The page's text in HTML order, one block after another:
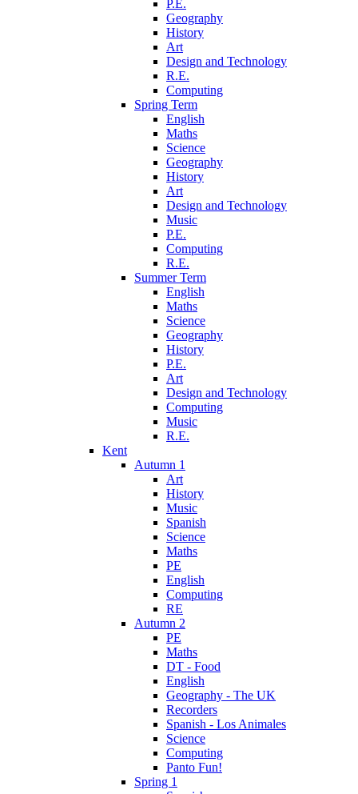
P.E.
Geography
History
Art
Design and Technology
R.E.
Computing
Spring Term
English
Maths
Science
Geography
History
Art
Design and Technology
Music
P.E.
Computing
R.E.
Summer Term
English
Maths
Science
Geography
History
P.E.
Art
Design and Technology
Computing
Music
R.E.
Kent
Autumn 1
Art
History
Music
Spanish
Science
Maths
PE
English
Computing
RE
Autumn 2
PE
Maths
DT - Food
English
Geography - The UK
Recorders
Spanish - Los Animales
Science
Computing
Panto Fun!
Spring 1